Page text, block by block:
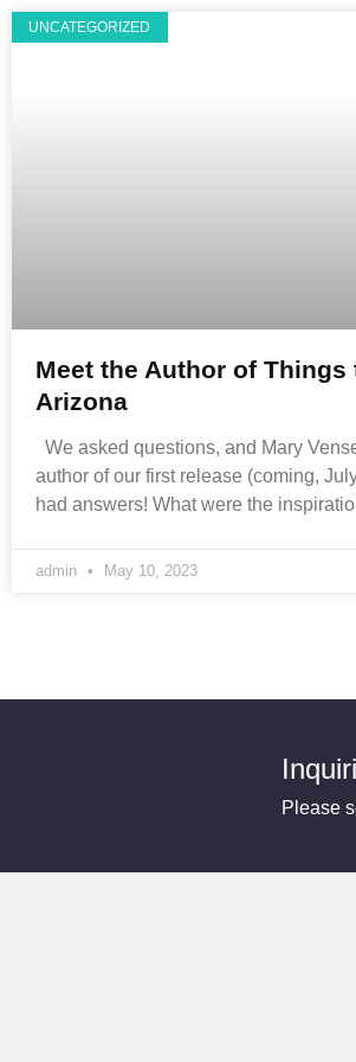
UNCATEGORIZED
Meet the Author of Things
Arizona
We asked questions, and Mary
author of our first release (coming,
had answers! What were the
admin May 10, 2023
Please